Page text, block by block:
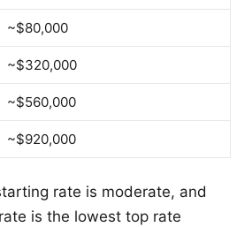
~$80,000
~$320,000
~$560,000
~$920,000
rate is moderate, and
is the lowest top rate